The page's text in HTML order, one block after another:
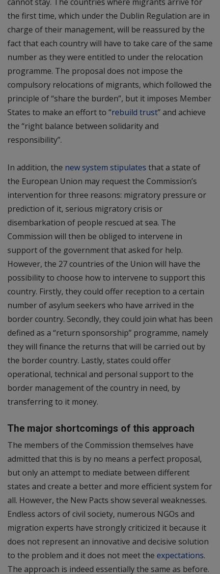
the first time, which under the Dublin Regulation are in
charge of their management, will be reassured by the
fact that each country will have to take care of the same
number as they were entitled to under the relocation
programme. The proposal does not impose the
compulsory relocations of migrants, which followed the
principle of “share the burden”, but it imposes Member
States to make an effort to “rebuild trust” and achieve
the “right balance between solidarity and
responsibility”.
In addition, the new system stipulates that a state of
the European Union may request the Commission’s
intervention for three reasons: migratory pressure or
prediction of it, serious migratory crisis or
disembarkation of people rescued at sea. The
Commission will then be obliged to intervene in
support of the government that asked for help.
However, the 27 countries of the Union will have the
possibility to choose how to intervene to support this
country. Firstly, they could offer reception to a certain
number of asylum seekers who have arrived in the
border country. Secondly, they could join what has been
defined as a “return sponsorship” programme, namely
they will finance the returns that will be carried out by
the border country. Lastly, states could offer
operational, technical and personal support to the
border management of the country in need, by
transferring to it money.
The major shortcomings of this approach
The members of the Commission themselves have
admitted that this is by no means a perfect proposal,
but only an attempt to mediate between different
states and create a better and more efficient system for
all. However, the New Pacts show several weaknesses.
Endless actors of civil society, numerous NGOs and
migration experts have strongly criticized it because it
does not represent an innovative and decisive solution
to the problem and it does not meet the expectations.
The approach is indeed essentially the same as before.